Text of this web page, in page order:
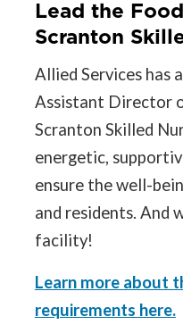
Lead the
Scranton
Allied Services has
Assistant Director
Scranton Skilled
energetic,
ensure the well-
and residents. And
facility!
Learn more about
requirements here.